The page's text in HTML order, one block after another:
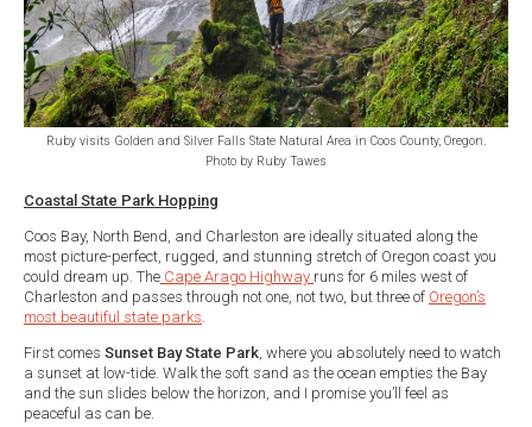
Ruby visits Golden and Silver Falls State Natural Area in Coos County, Oregon.
Photo by Ruby Tawes
Coastal State Park Hopping
Coos Bay, North Bend, and Charleston are ideally situated along the
most picture-perfect, rugged, and stunning stretch of Oregon coast you
could dream up. The Cape Arago Highway runs for 6 miles west of
Charleston and passes through not one, not two, but three of Oregon’s
most beautiful state parks.
First comes Sunset Bay State Park, where you absolutely need to watch
a sunset at low-tide. Walk the soft sand as the ocean empties the Bay
and the sun slides below the horizon, and I promise you’ll feel as
peaceful as can be.